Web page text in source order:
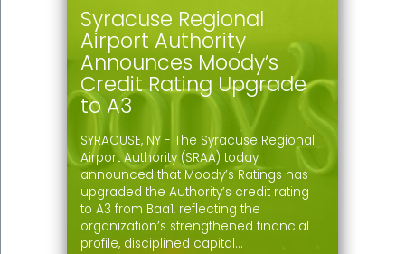
Syracuse Regional
Airport Authority
Announces Moody’s
Credit Rating Upgrade
to A3
SYRACUSE, NY - The Syracuse Regional
Airport Authority (SRAA) today
announced that Moody’s Ratings has
upgraded the Authority’s credit rating
to A3 from Baa1, reflecting the
organization’s strengthened financial
profile, disciplined capital…